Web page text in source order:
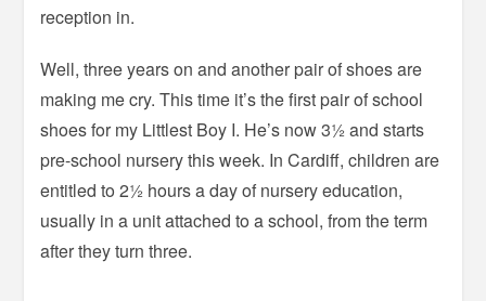
reception in.
Well, three years on and another pair of shoes are
making me cry. This time it’s the first pair of school
shoes for my Littlest Boy I. He’s now 3½ and starts
pre-school nursery this week. In Cardiff, children are
entitled to 2½ hours a day of nursery education,
usually in a unit attached to a school, from the term
after they turn three.